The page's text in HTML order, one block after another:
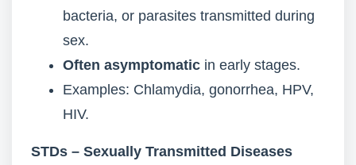
bacteria, or parasites transmitted during
sex.
Often asymptomatic in early stages.
Examples: Chlamydia, gonorrhea, HPV,
HIV.
STDs – Sexually Transmitted Diseases